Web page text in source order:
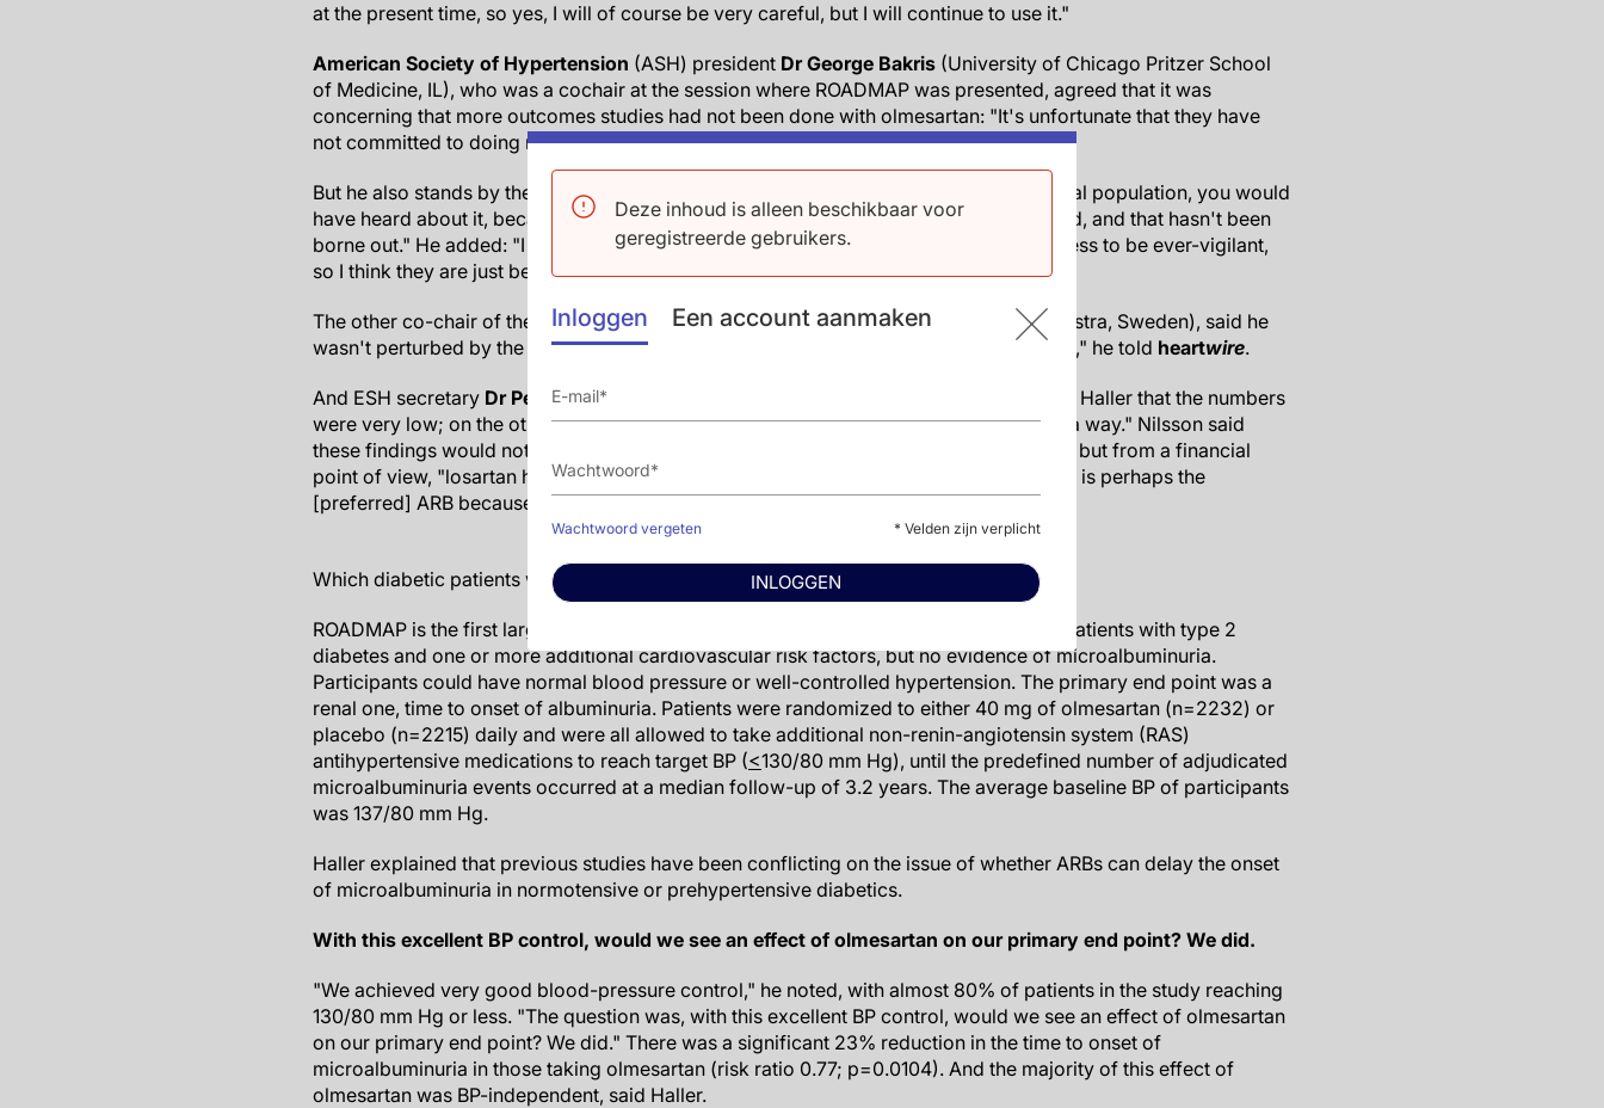
Deze inhoud is alleen beschikbaar voor
geregistreerde gebruikers.
Inloggen Een account aanmaken
Wachtwoord vergeten * Velden zijn verplicht
INLOGGEN
at the present time, so yes, I will of course be very careful, but I will continue to use it."
American Society of Hypertension (ASH) president Dr George Bakris (University of Chicago Pritzer School
of Medicine, IL), who was a cochair at the session where ROADMAP was presented, agreed that it was
concerning that more outcomes studies had not been done with olmesartan: "It's unfortunate that they have
not committed to doing more studies."
But he also stands by the drug: "If there were a real effect with olmesartan in the general population, you would
have heard about it, because physicians do report things, especially things that are bad, and that hasn't been
borne out." He added: "I think the FDA right now is under a lot of pressure from Congress to be ever-vigilant,
so I think they are just being extra careful."
The other co-chair of the session,Dr Bj rn Dahlöf(Sahlgrenska University Hospital, Ostra, Sweden), said he
wasn't perturbed by the safety review of olmesartan. "It is most likely a chance finding," he told heartwire.
And ESH secretary Dr Peter Nilsson
(Lund University, Sweden) said: "I agree with Prof Haller that the numbers
were very low; on the other hand, this should be respected as an important finding, in a way." Nilsson said
these findings would not put him off using olmesartan "from a scientific point of view," but from a financial
point of view, "losartan has gone off patent, so in every country for every clinician, this is perhaps the
[preferred] ARB because of the price."
Which diabetic patients would benefit most from olmesartan?
ROADMAP is the first large outcomes trial with olmesartan; it was conducted in 4447 patients with type 2
diabetes and one or more additional cardiovascular risk factors, but no evidence of microalbuminuria.
Participants could have normal blood pressure or well-controlled hypertension. The primary end point was a
renal one, time to onset of albuminuria. Patients were randomized to either 40 mg of olmesartan (n=2232) or
placebo (n=2215) daily and were all allowed to take additional non-renin-angiotensin system (RAS)
antihypertensive medications to reach target BP (<130/80 mm Hg), until the predefined number of adjudicated
microalbuminuria events occurred at a median follow-up of 3.2 years. The average baseline BP of participants
was 137/80 mm Hg.
Haller explained that previous studies have been conflicting on the issue of whether ARBs can delay the onset
of microalbuminuria in normotensive or prehypertensive diabetics.
With this excellent BP control, would we see an effect of olmesartan on our primary end point? We did.
"We achieved very good blood-pressure control," he noted, with almost 80% of patients in the study reaching
130/80 mm Hg or less. "The question was, with this excellent BP control, would we see an effect of olmesartan
on our primary end point? We did." There was a significant 23% reduction in the time to onset of
microalbuminuria in those taking olmesartan (risk ratio 0.77; p=0.0104). And the majority of this effect of
olmesartan was BP-independent, said Haller.